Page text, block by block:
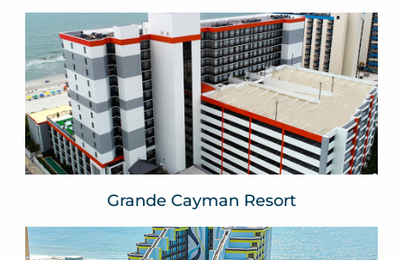
Grande Cayman Resort
Myrtle Beach, SC
VIEW WEBSITE
Grande Cayman Resort